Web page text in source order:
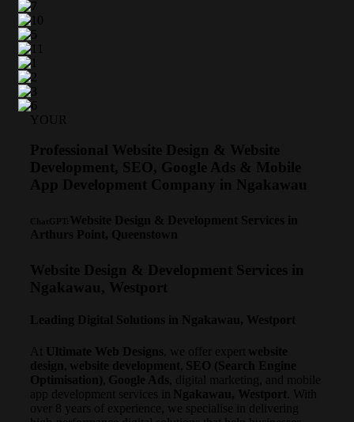
YOUR
Professional Website Design & Website
Development, SEO, Google Ads & Mobile
App Development Company in Ngakawau
ChatGPT:
Website Design & Development Services in
Arthurs Point, Queenstown
Website Design & Development Services in
Ngakawau, Westport
Leading Digital Solutions in Ngakawau, Westport
At Ultimate Web Designs , we offer expert website
design website development SEO (Search Engine
Optimisation) Google Ads , digital marketing, and mobile
app development services in
Ngakawau, Westport
. With
over 8 years of experience, we specialise in delivering